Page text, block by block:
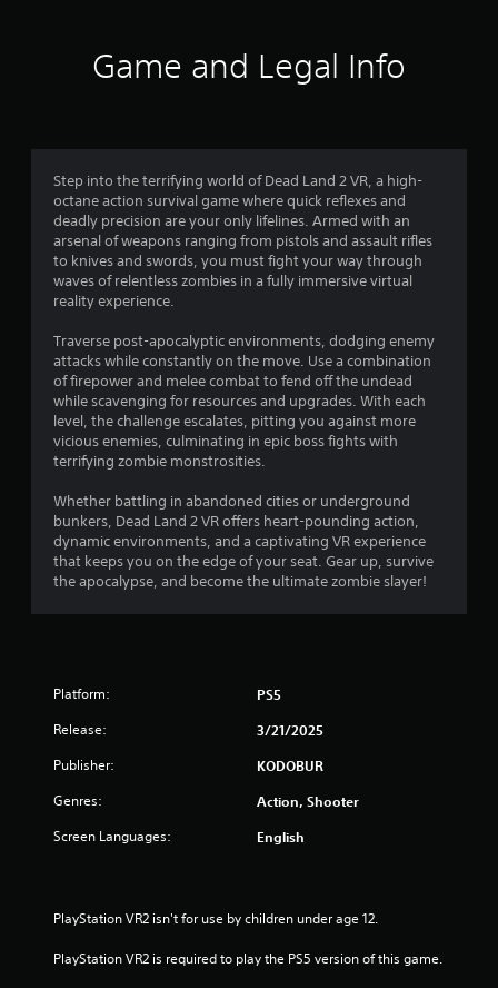
Game and Legal Info
Step into the terrifying world of Dead Land 2 VR, a high-
octane action survival game where quick reflexes and
deadly precision are your only lifelines. Armed with an
arsenal of weapons ranging from pistols and assault rifles
to knives and swords, you must fight your way through
waves of relentless zombies in a fully immersive virtual
reality experience.
Traverse post-apocalyptic environments, dodging enemy
attacks while constantly on the move. Use a combination
of firepower and melee combat to fend off the undead
while scavenging for resources and upgrades. With each
level, the challenge escalates, pitting you against more
vicious enemies, culminating in epic boss fights with
terrifying zombie monstrosities.
Whether battling in abandoned cities or underground
bunkers, Dead Land 2 VR offers heart-pounding action,
dynamic environments, and a captivating VR experience
that keeps you on the edge of your seat. Gear up, survive
the apocalypse, and become the ultimate zombie slayer!
Platform: PS5
Release: 3/21/2025
Publisher: KODOBUR
Genres: Action, Shooter
Screen Languages: English
PlayStation VR2 isn't for use by children under age 12.
PlayStation VR2 is required to play the PS5 version of this game.